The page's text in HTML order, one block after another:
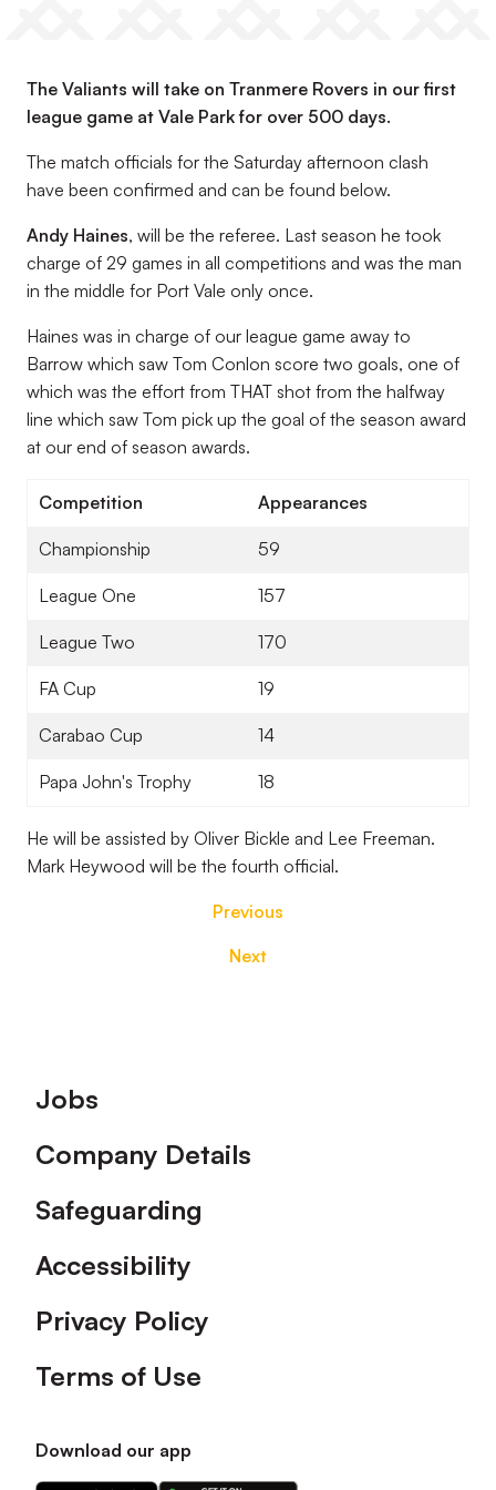
The Valiants will take on Tranmere Rovers in our first
league game at Vale Park for over 500 days.
The match officials for the Saturday afternoon clash
have been confirmed and can be found below.
Andy Haines, will be the referee. Last season he took
charge of 29 games in all competitions and was the man
in the middle for Port Vale only once.
Haines was in charge of our league game away to
Barrow which saw Tom Conlon score two goals, one of
which was the effort from THAT shot from the halfway
line which saw Tom pick up the goal of the season award
at our end of season awards.
Competition Appearances
Championship 59
League One 157
League Two 170
FA Cup 19
Carabao Cup 14
Papa John's Trophy 18
He will be assisted by Oliver Bickle and Lee Freeman.
Mark Heywood will be the fourth official.
Previous
Next
Footer
Jobs
Company Details
Safeguarding
Accessibility
Privacy Policy
Terms of Use
Download our app